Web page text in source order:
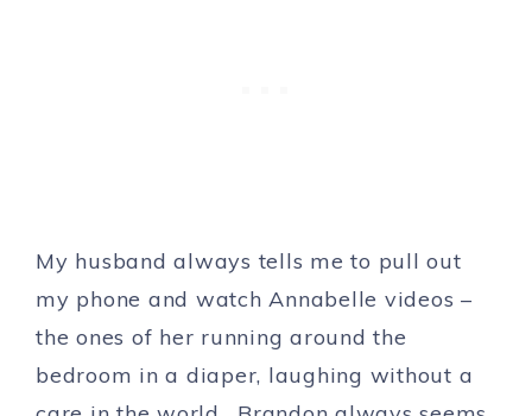
My husband always tells me to pull out
my phone and watch Annabelle videos –
the ones of her running around the
bedroom in a diaper, laughing without a